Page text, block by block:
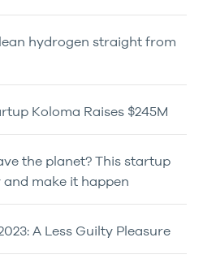
hydrogen straight from
Koloma Raises $245M
the planet? This startup
and make it happen
A Less Guilty Pleasure